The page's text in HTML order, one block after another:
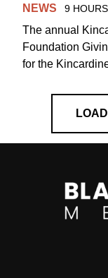
NEWS 9
The annual
Foundation
for the